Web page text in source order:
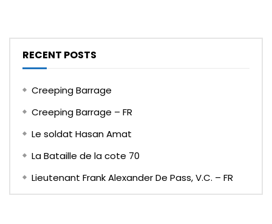
RECENT POSTS
Creeping Barrage
Creeping Barrage – FR
Le soldat Hasan Amat
La Bataille de la cote 70
Lieutenant Frank Alexander De Pass, V.C. – FR